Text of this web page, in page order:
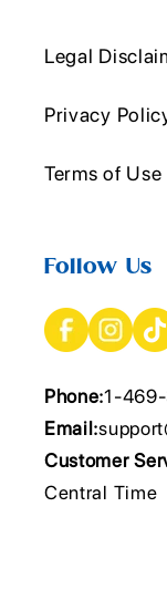
Legal
Privacy
Terms of Use
Follow Us
Phone:1-
Email:
Customer
Central Time